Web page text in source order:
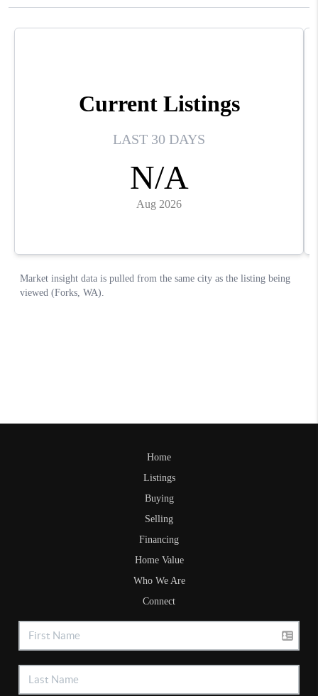
Home
Listings
Buying
Selling
Financing
Home Value
Who We Are
Connect